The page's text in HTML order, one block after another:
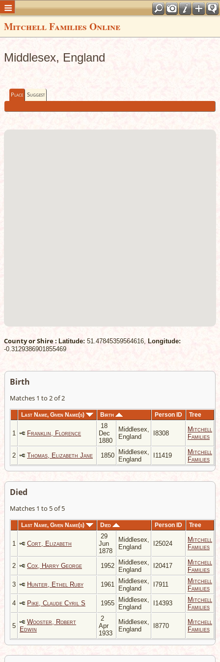
Mitchell Families Online
Middlesex, England
Place Suggest
County or Shire : Latitude: 51.47845359564616, Longitude:
-0.3129386901855469
Birth
Matches 1 to 2 of 2
Last Name, Given Name(s) Birth Person ID Tree
1 Franklin, Florence
18
Dec
1880
Middlesex,
England
I8308
Mitchell
Families
2 Thomas, Elizabeth Jane 1850
Middlesex,
England
I11419
Mitchell
Families
Died
Matches 1 to 5 of 5
Last Name, Given Name(s) Died Person ID Tree
1 Cort, Elizabeth
29
Jun
1878
Middlesex,
England
I25024
Mitchell
Families
2 Cox, Harry George 1952
Middlesex,
England
I20417
Mitchell
Families
3
Hunter, Ethel Ruby 1961
Middlesex,
England
I7911
Mitchell
Families
4
Pike, Claude Cyril S 1955
Middlesex,
England
I14393
Mitchell
Families
5
Wooster, Robert
Edwin
2
Apr
1933
Middlesex,
England
I8770
Mitchell
Families